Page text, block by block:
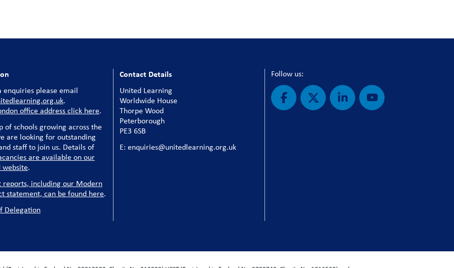
enquiries please email
.
office address click here.
of schools growing across the
are looking for outstanding
staff to join us. Details of
are available on our
website.
reports, including our Modern
statement, can be found here.
Delegation
Contact Details
United Learning
Worldwide House
Thorpe Wood
Peterborough
PE3 6SB
E: enquiries@unitedlearning.org.uk
Follow us: